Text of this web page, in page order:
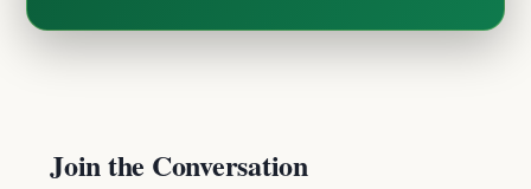
Join the Conversation